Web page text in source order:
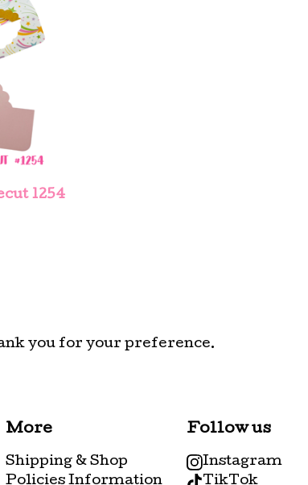
1254
you for your preference.
More
Shipping & Shop
Policies Information
Follow us
Instagram
TikTok